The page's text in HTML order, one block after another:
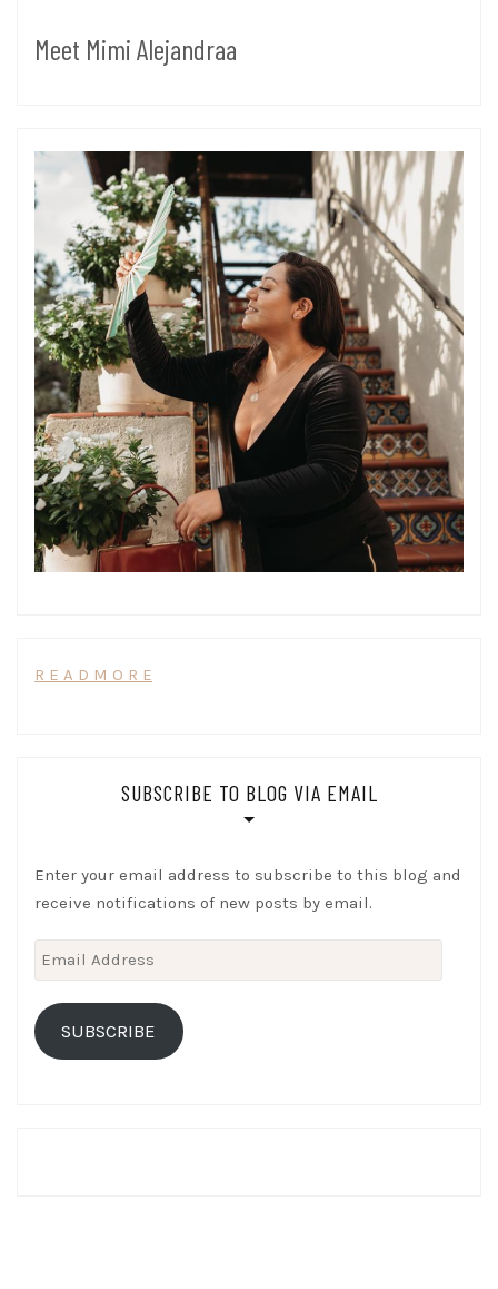
Meet Mimi Alejandraa
R E A D M O R E
SUBSCRIBE TO BLOG VIA EMAIL
Enter your email address to subscribe to this blog and
receive notifications of new posts by email.
Email
Address
SUBSCRIBE